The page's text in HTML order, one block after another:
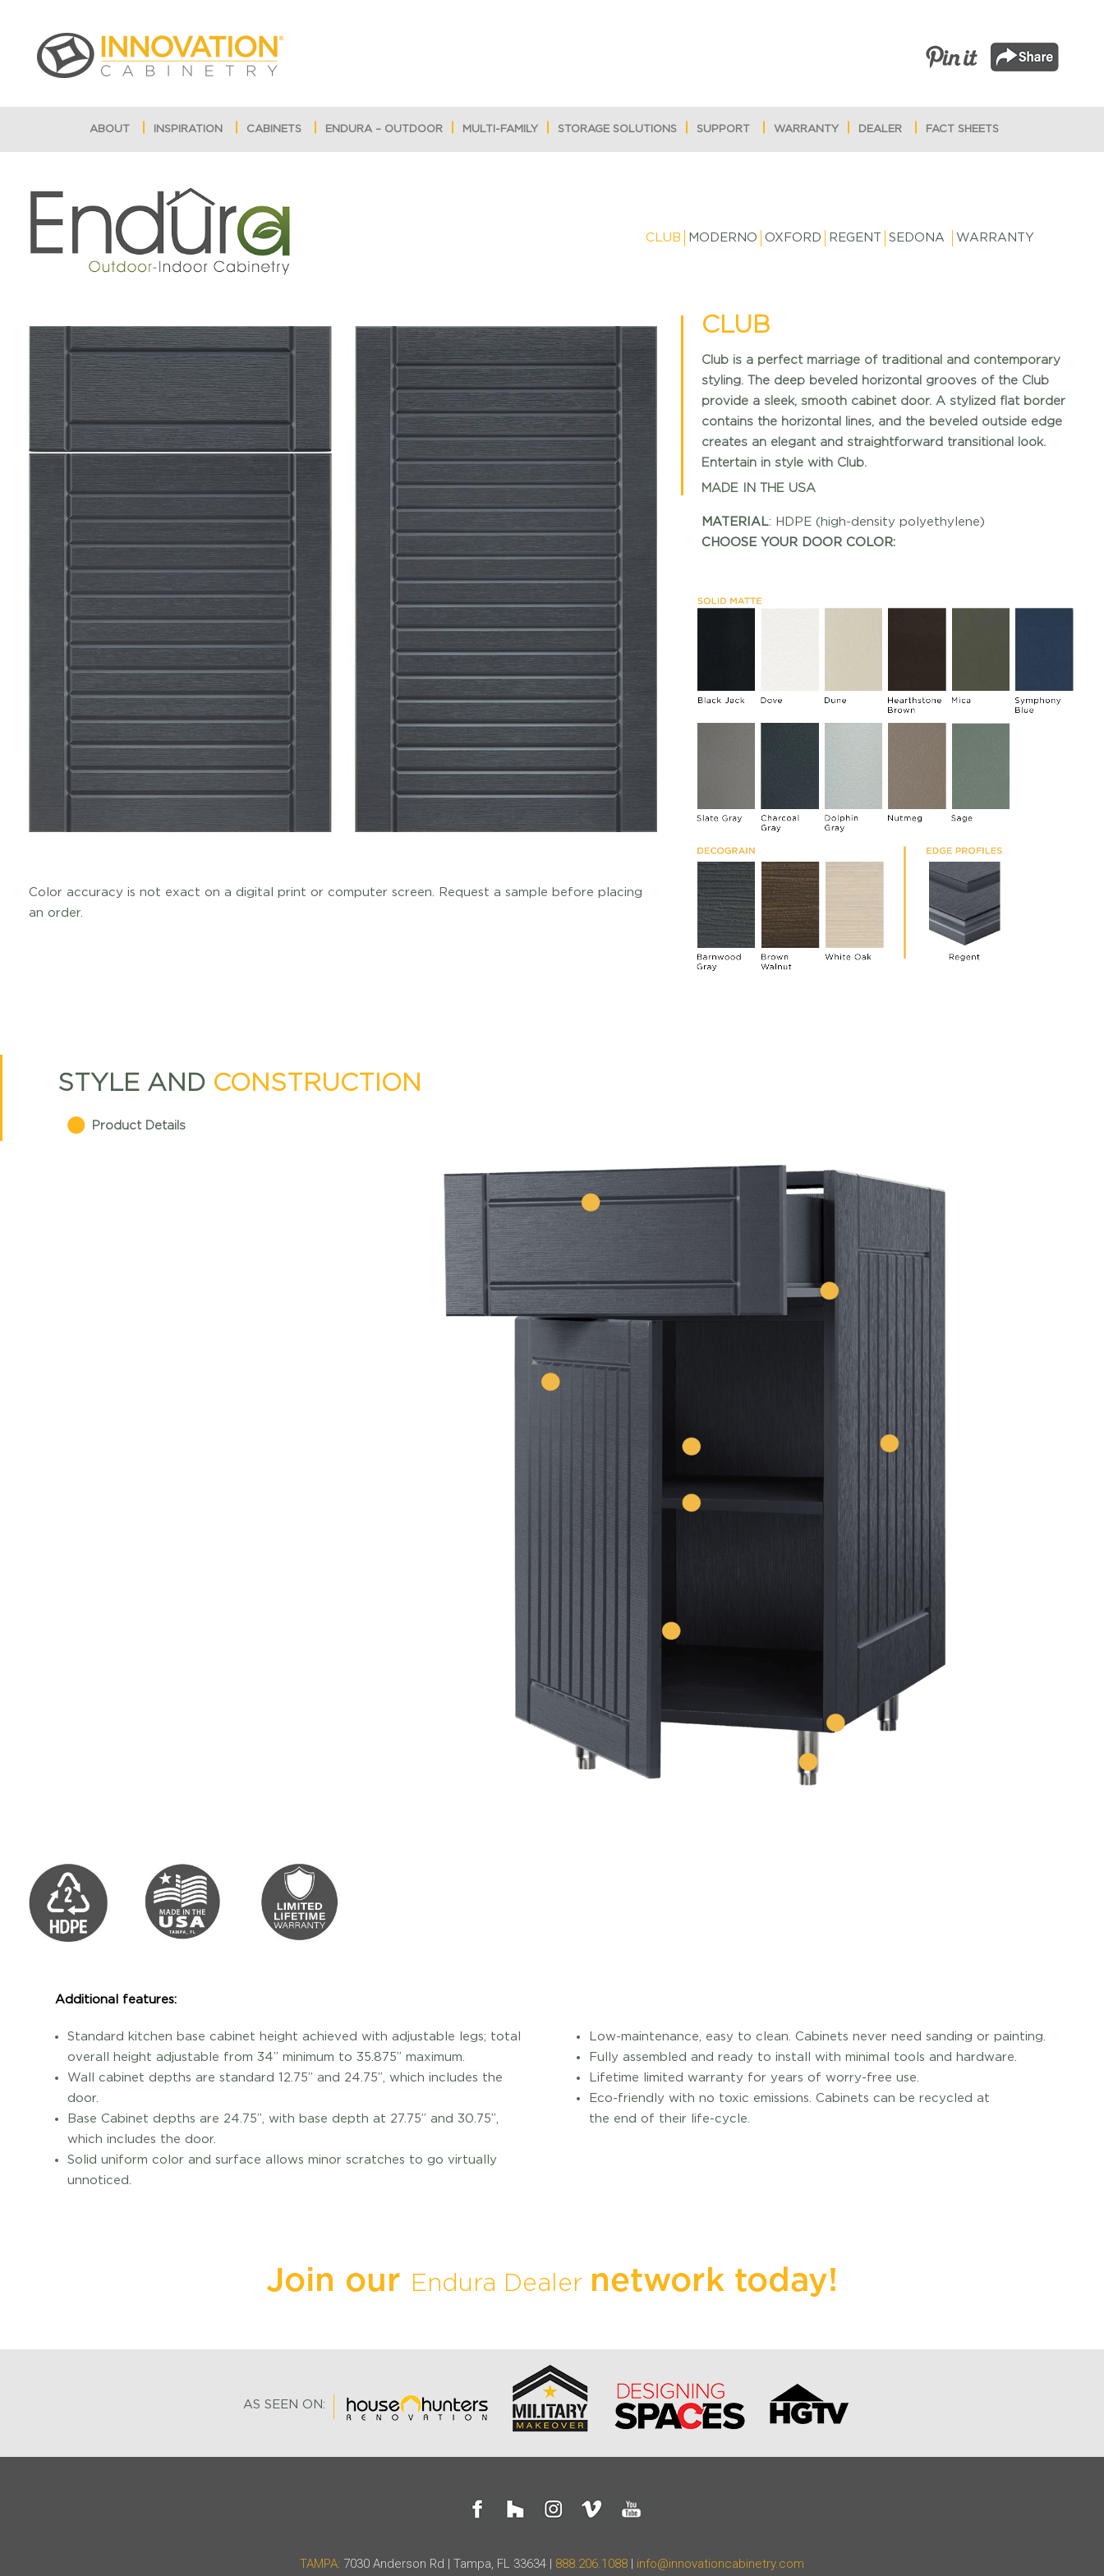
ABOUT INSPIRATION CABINETS ENDURA – OUTDOOR MULTI-FAMILY STORAGE SOLUTIONS SUPPORT WARRANTY DEALER FACT SHEETS
CLUB MODERNO OXFORD REGENT SEDONA WARRANTY
CLUB
Club is a perfect marriage of traditional and contemporary
styling. The deep beveled horizontal grooves of the Club
provide a sleek, smooth cabinet door. A stylized flat border
contains the horizontal lines, and the beveled outside edge
creates an elegant and straightforward transitional look.
Entertain in style with Club.
MADE IN THE USA
MATERIAL: HDPE (high-density polyethylene)
CHOOSE YOUR DOOR COLOR:
Color accuracy is not exact on a digital print or computer screen. Request a sample before placing
an order.
STYLE AND CONSTRUCTION
Product Details
Additional features:
Standard kitchen base cabinet height achieved with adjustable legs; total
overall height adjustable from 34” minimum to 35.875” maximum.
Wall cabinet depths are standard 12.75” and 24.75”, which includes the
door.
Base Cabinet depths are 24.75”, with base depth at 27.75” and 30.75”,
which includes the door.
Solid uniform color and surface allows minor scratches to go virtually
unnoticed.
Low-maintenance, easy to clean. Cabinets never need sanding or painting.
Fully assembled and ready to install with minimal tools and hardware.
Lifetime limited warranty for years of worry-free use.
Eco-friendly with no toxic emissions. Cabinets can be recycled at
the end of their life-cycle.
Join our Endura Dealer network today!
AS SEEN ON:
TAMPA: 7030 Anderson Rd | Tampa, FL 33634 | 888.206.1088 | info@innovationcabinetry.com